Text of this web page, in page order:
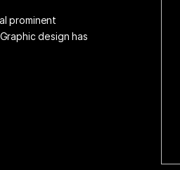
prominent
design has